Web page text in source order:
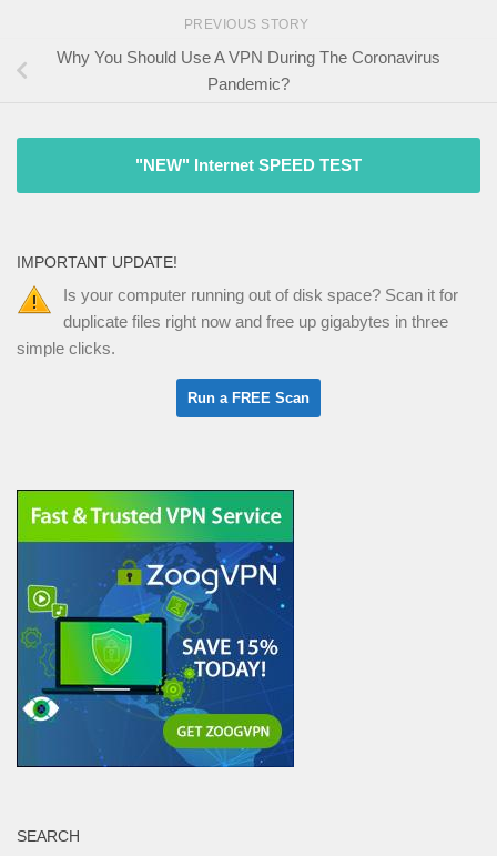
PREVIOUS STORY
Why You Should Use A VPN During The Coronavirus
Pandemic?
"NEW" Internet SPEED TEST
IMPORTANT UPDATE!
Is your computer running out of disk space? Scan it for
duplicate files right now and free up gigabytes in three
simple clicks.
SEARCH